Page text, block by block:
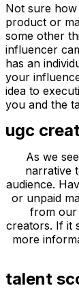
Not sure
product or
some other
influencer
has an
your
idea to
you and the
ugc
As we
narrative
audience.
or unpaid
from our
creators. If it
more
talent